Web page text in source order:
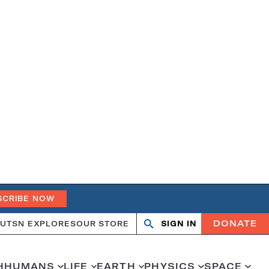
NOW
SN EXPLORESOUR STORE Search
OpenClose
SIGN IN DONATE
HUMANS LIFE EARTH PHYSICS SPACE